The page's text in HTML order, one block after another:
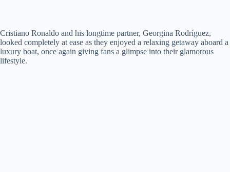
Cristiano Ronaldo and his longtime partner, Georgina Rodríguez,
looked completely at ease as they enjoyed a relaxing getaway aboard a
luxury boat, once again giving fans a glimpse into their glamorous
lifestyle.